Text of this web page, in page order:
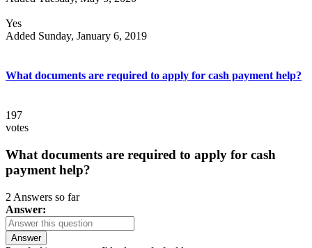
Yes
Added Sunday, January 6, 2019
What documents are required to apply for cash payment help?
197
votes
What documents are required to apply for cash
payment help?
2 Answers so far
Answer:
Answer